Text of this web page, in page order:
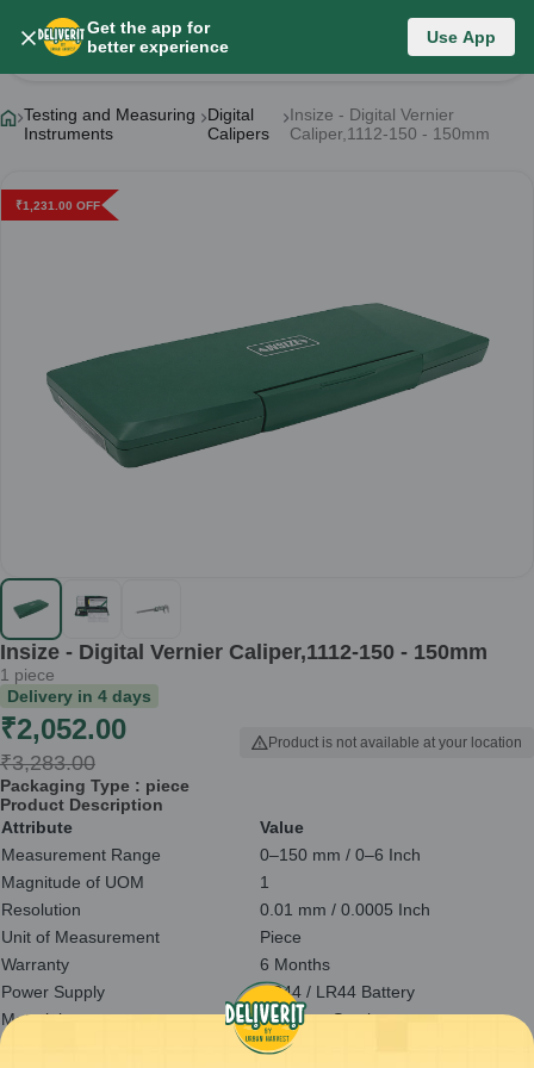
Get the app for
better experience
Use App
Product Details
Testing and Measuring
Instruments
Digital
Calipers
Insize - Digital Vernier
Caliper,1112-150 - 150mm
₹1,231.00 OFF
Insize - Digital Vernier Caliper,1112-150 - 150mm
1 piece
Delivery in 4 days
₹2,052.00
₹3,283.00
Product is not available at your location
Packaging Type : piece
Product Description
Attribute
Value
Measurement Range
0–150 mm / 0–6 Inch
Magnitude of UOM
1
Resolution
0.01 mm / 0.0005 Inch
Unit of Measurement
Piece
Warranty
6 Months
Power Supply
SR44 / LR44 Battery
Material
Stainless Steel
236 mm